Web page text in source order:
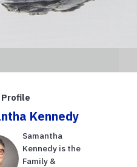
Kennedy
Samantha
Kennedy is the
Family &